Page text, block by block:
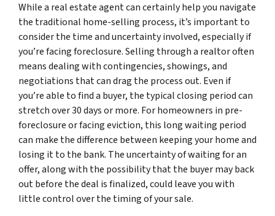
While a real estate agent can certainly help you navigate
the traditional home-selling process, it’s important to
consider the time and uncertainty involved, especially if
you’re facing foreclosure. Selling through a realtor often
means dealing with contingencies, showings, and
negotiations that can drag the process out. Even if
you’re able to find a buyer, the typical closing period can
stretch over 30 days or more. For homeowners in pre-
foreclosure or facing eviction, this long waiting period
can make the difference between keeping your home and
losing it to the bank. The uncertainty of waiting for an
offer, along with the possibility that the buyer may back
out before the deal is finalized, could leave you with
little control over the timing of your sale.